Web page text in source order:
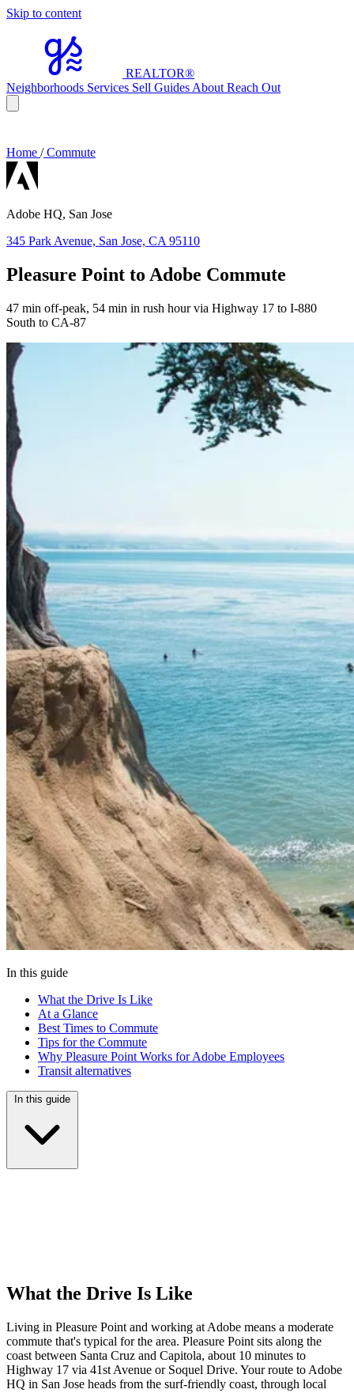
Skip to content
REALTOR®
Neighborhoods Services Sell Guides About Reach Out
Home /Commute
Adobe HQ, San Jose
345 Park Avenue, San Jose, CA 95110
Pleasure Point to Adobe Commute
47 min off-peak, 54 min in rush hour via Highway 17 to I-880
South to CA-87
In this guide
What the Drive Is Like
At a Glance
Best Times to Commute
Tips for the Commute
Why Pleasure Point Works for Adobe Employees
Transit alternatives
In this guide
What the Drive Is Like
Living in Pleasure Point and working at Adobe means a moderate
commute that's typical for the area. Pleasure Point sits along the
coast between Santa Cruz and Capitola, about 10 minutes to
Highway 17 via 41st Avenue or Soquel Drive. Your route to Adobe
HQ in San Jose heads from the surf-friendly coast, through local